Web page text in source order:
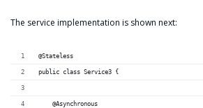
The service implementation is shown next:
@Stateless
public class Service3 {
    @Asynchronous